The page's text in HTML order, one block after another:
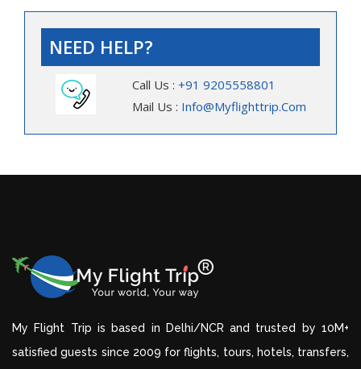
NEED HELP?
Call Us : +91 9205558801
Mail Us : Info@myflighttrip.com
My Flight Trip is based in Delhi/NCR and trusted by 10M+
satisfied guests since 2009 for flights, tours, hotels, transfers,